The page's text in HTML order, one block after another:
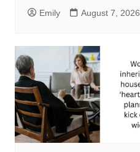
Emily August 7, 2026